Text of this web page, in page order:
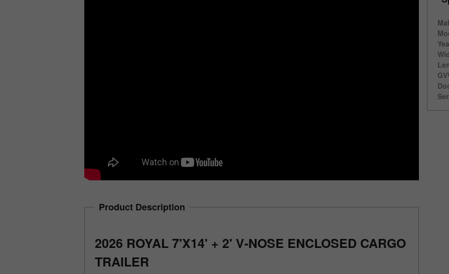
Product Description
2026 ROYAL 7'X14' + 2' V-NOSE ENCLOSED CARGO
TRAILER